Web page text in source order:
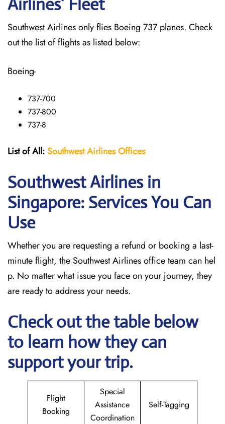
Airlines’ Fleet
Southwest Airlines only flies Boeing 737 planes. Check
out the list of flights as listed below:
Boeing-
737-700
737-800
737-8
List of All:SouthwestAirlines Offices
Southwest Airlines in
Singapore: Services You Can
Use
Whether you are requesting a refund or booking a last-
minute flight, the Southwest Airlines office team can hel
p. No matter what issue you face on your journey, they
are ready to address your needs.
Check out the table below
to learn how they can
support your trip.
Flight
Booking
Special
Assistance
Coordination
Self-Tagging